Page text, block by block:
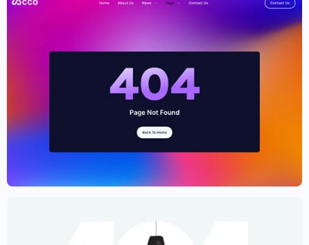
Cryptocurrency Website Template –
Elementor